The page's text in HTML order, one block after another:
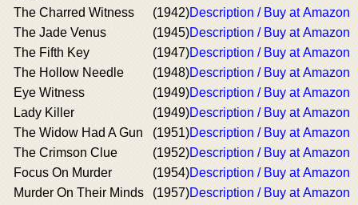
The Charred Witness (1942)Description / Buy at Amazon
The Jade Venus
(1945)Description / Buy at Amazon
The Fifth Key
(1947)Description / Buy at Amazon
The Hollow Needle
(1948)Description / Buy at Amazon
Eye Witness
(1949)Description / Buy at Amazon
Lady Killer
(1949)Description / Buy at Amazon
The Widow Had A Gun
(1951)Description / Buy at Amazon
The Crimson Clue
(1952)Description / Buy at Amazon
Focus On Murder
(1954)Description / Buy at Amazon
Murder On Their Minds
(1957)Description / Buy at Amazon